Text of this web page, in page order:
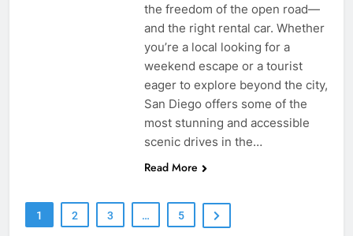
the freedom of the open road—
and the right rental car. Whether
you’re a local looking for a
weekend escape or a tourist
eager to explore beyond the city,
San Diego offers some of the
most stunning and accessible
scenic drives in the…
Read More
1 2 3 … 5